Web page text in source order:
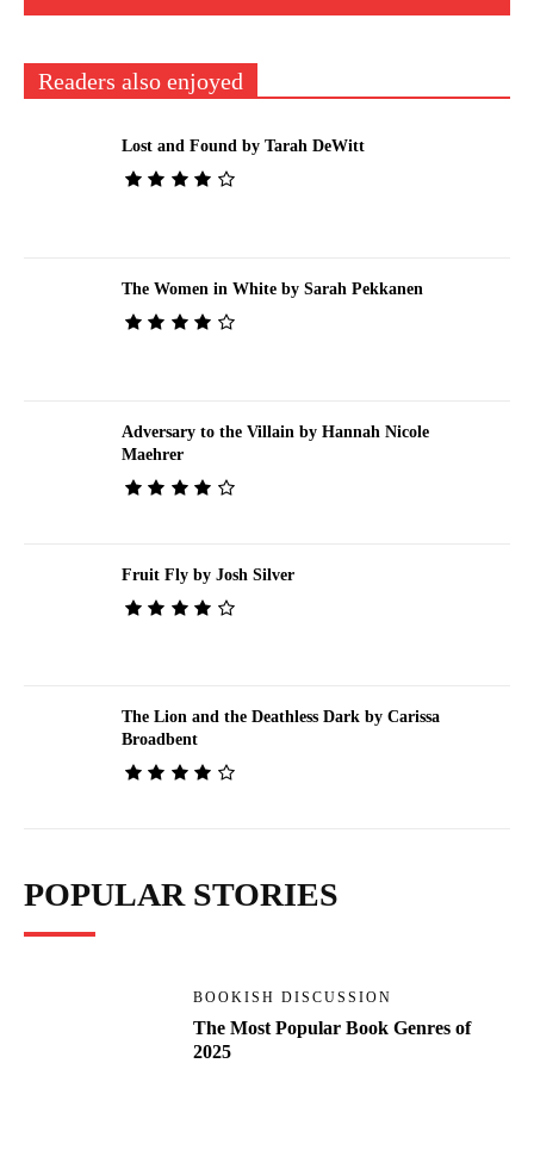
Readers also enjoyed
Lost and Found by Tarah DeWitt
The Women in White by Sarah Pekkanen
Adversary to the Villain by Hannah Nicole
Maehrer
Fruit Fly by Josh Silver
The Lion and the Deathless Dark by Carissa
Broadbent
POPULAR STORIES
BOOKISH DISCUSSION
The Most Popular Book Genres of
2025